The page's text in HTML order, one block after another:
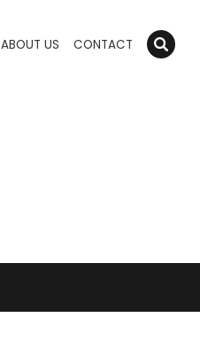
ABOUT US CONTACT